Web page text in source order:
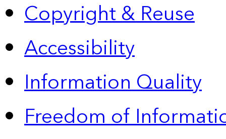
Copyright & Reuse
Accessibility
Information Quality
Freedom of